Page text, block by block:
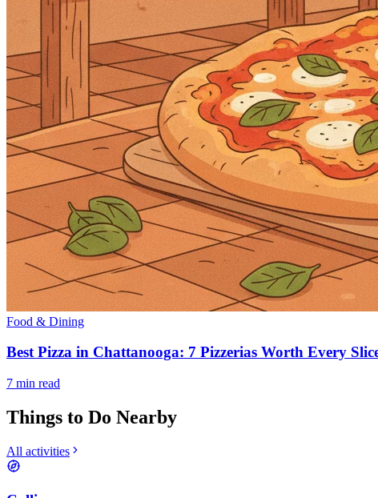
Food & Dining
Best Pizza in Chattanooga: 7 Pizzerias Worth Every
7 min read
Things to Do Nearby
All activities